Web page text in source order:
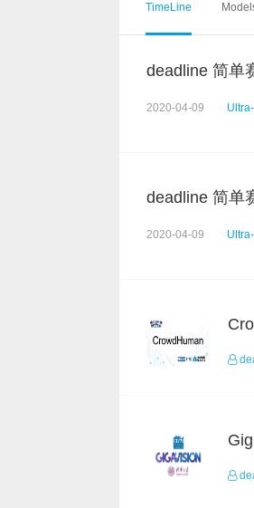
TimeLine
2020-04-09
2020-04-09